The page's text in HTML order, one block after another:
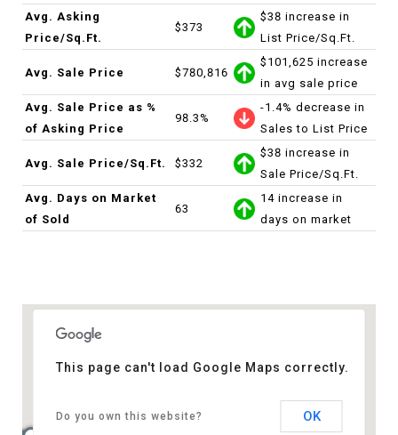
Avg. Asking
Price/Sq.Ft.
$373
$38 increase in
List Price/Sq.Ft.
Avg. Sale Price $780,816
$101,625 increase
in avg sale price
Avg. Sale Price as %
of Asking Price
98.3%
-1.4% decrease in
Sales to List Price
Avg. Sale Price/Sq.Ft. $332
$38 increase in
Sale Price/Sq.Ft.
Avg. Days on Market
of Sold
63
14 increase in
days on market
This page can't load Google Maps correctly.
Do you own this website? OK